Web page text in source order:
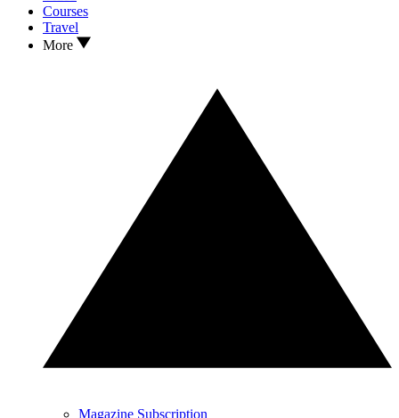
Courses
Travel
More
Magazine Subscription